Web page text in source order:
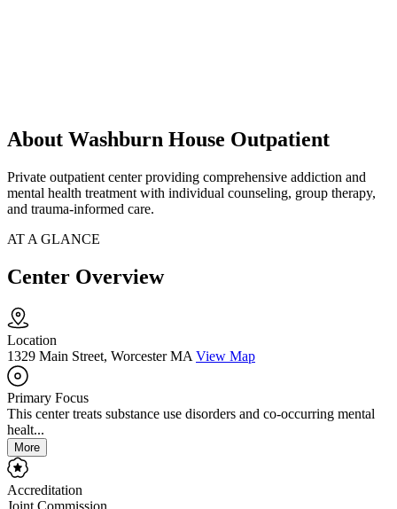
About Washburn House Outpatient
Private outpatient center providing comprehensive addiction and
mental health treatment with individual counseling, group therapy,
and trauma-informed care.
AT A GLANCE
Center Overview
Location
1329 Main Street, Worcester MA View Map
Primary Focus
This center treats substance use disorders and co-occurring mental
healt...
More
Accreditation
Joint Commission